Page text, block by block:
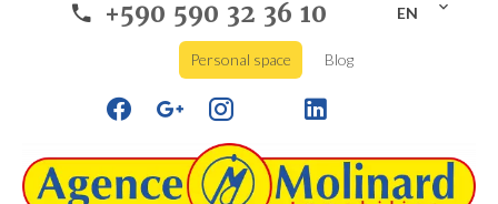
+590 590 32 36 10 EN
Personal space Blog